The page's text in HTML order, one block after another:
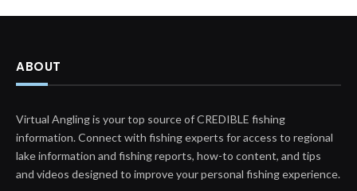
ABOUT
Virtual Angling is your top source of CREDIBLE fishing
information. Connect with fishing experts for access to regional
lake information and fishing reports, how-to content, and tips
and videos designed to improve your personal fishing experience.